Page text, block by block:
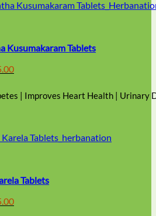
Kusumakaram Tablets
Current
is:
₹135.00.
| Improves Heart Health | Urinary
Tablets
Current